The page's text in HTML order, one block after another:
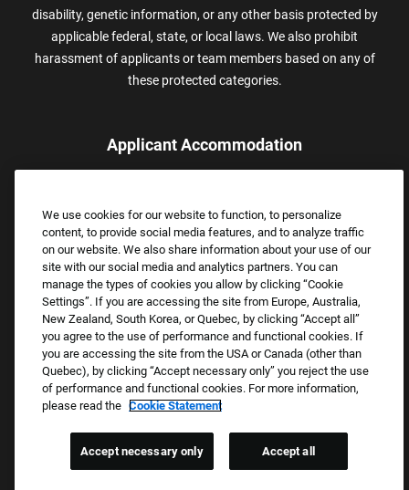
disability, genetic information, or any other basis protected by
applicable federal, state, or local laws. We also prohibit
harassment of applicants or team members based on any of
these protected categories.
Applicant Accommodation
assistance.
Email:Accommodations@FootLocker.com
Copyright © 2026 Foot Locker, Inc. All Rights Reserved.
PRIVACY POLICY
COOKIE SETTINGS
We use cookies for our website to function, to personalize
content, to provide social media features, and to analyze traffic
on our website. We also share information about your use of our
site with our social media and analytics partners. You can
manage the types of cookies you allow by clicking “Cookie
Settings”. If you are accessing the site from Europe, Australia,
New Zealand, South Korea, or Quebec, by clicking “Accept all”
you agree to the use of performance and functional cookies. If
you are accessing the site from the USA or Canada (other than
Quebec), by clicking “Accept necessary only” you reject the use
of performance and functional cookies. For more information,
please read the Cookie Statement
Accept necessary only Accept all